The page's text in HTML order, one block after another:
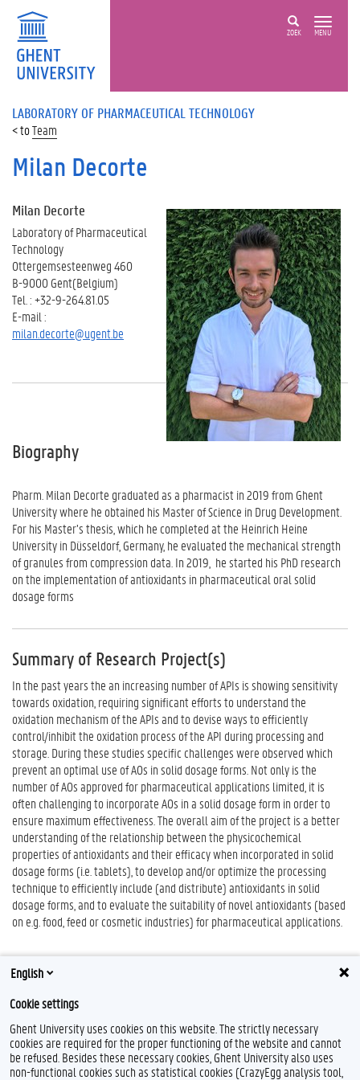
ZOEK MENU
LABORATORY OF PHARMACEUTICAL TECHNOLOGY
Team
Milan Decorte
Milan Decorte
Laboratory of Pharmaceutical
Technology
Ottergemsesteenweg 460
B-9000 Gent(Belgium)
Tel. : +32-9-264.81.05
E-mail :
milan.decorte@ugent.be
Biography
Pharm. Milan Decorte graduated as a pharmacist in 2019 from Ghent
University where he obtained his Master of Science in Drug Development.
For his Master’s thesis, which he completed at the Heinrich Heine
University in Düsseldorf, Germany, he evaluated the mechanical strength
of granules from compression data. In 2019, he started his PhD research
on the implementation of antioxidants in pharmaceutical oral solid
dosage forms
Summary of Research Project(s)
In the past years the an increasing number of APIs is showing sensitivity
towards oxidation, requiring significant efforts to understand the
oxidation mechanism of the APIs and to devise ways to efficiently
control/inhibit the oxidation process of the API during processing and
storage. During these studies specific challenges were observed which
prevent an optimal use of AOs in solid dosage forms. Not only is the
number of AOs approved for pharmaceutical applications limited, it is
often challenging to incorporate AOs in a solid dosage form in order to
ensure maximum effectiveness. The overall aim of the project is a better
understanding of the relationship between the physicochemical
properties of antioxidants and their efficacy when incorporated in solid
dosage forms (i.e. tablets), to develop and/or optimize the processing
technique to efficiently include (and distribute) antioxidants in solid
dosage forms, and to evaluate the suitability of novel antioxidants (based
on e.g. food, feed or cosmetic industries) for pharmaceutical applications.
English
Cookie settings
Ghent University uses cookies on this website. The strictly necessary
cookies are required for the proper functioning of the website and cannot
be refused. Besides these necessary cookies, Ghent University also uses
non-functional cookies such as statistical cookies (CrazyEgg analysis tool,